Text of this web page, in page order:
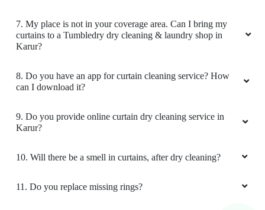
7. My place is not in your coverage area. Can I bring my
curtains to a Tumbledry dry cleaning & laundry shop in
Karur?
8. Do you have an app for curtain cleaning service? How
can I download it?
9. Do you provide online curtain dry cleaning service in
Karur?
10. Will there be a smell in curtains, after dry cleaning?
11. Do you replace missing rings?